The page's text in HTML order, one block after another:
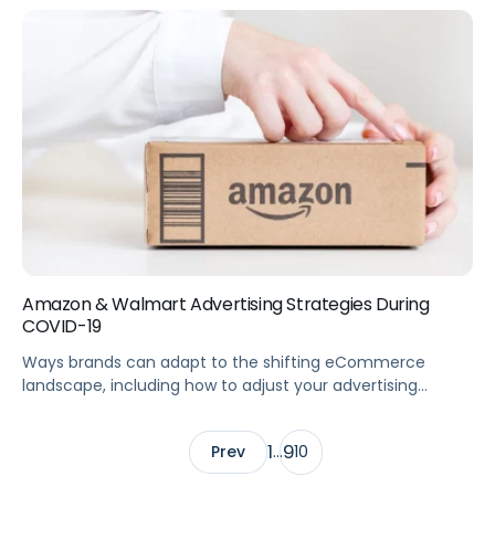
advertising, and the beauty market. Summary
eCommerce trends in the Beauty category are changing
—is your Amazon Advertising strategy keeping up? This
webinar breaks down current trends so you can optimize
your Amazon eComm […]
Amazon & Walmart Advertising Strategies During
COVID-19
Ways brands can adapt to the shifting eCommerce
landscape, including how to adjust your advertising
Prev
1…910